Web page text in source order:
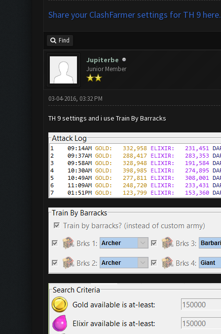
Share your ClashFarmer settings for TH 9 here.
Find
Jupiterbe
Junior Member
03-04-2016, 03:32 PM
TH 9 settings and i use Train By Barracks